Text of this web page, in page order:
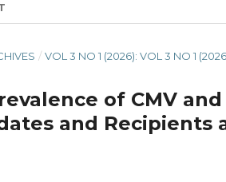
/ VOL 3 NO 1 (2026): VOL 3 NO 1
of CMV
and Recipients